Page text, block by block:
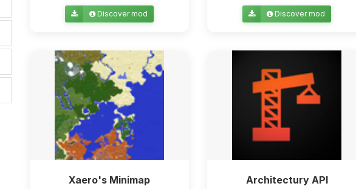
Discover mod Discover mod
Xaero's Minimap Architectury API